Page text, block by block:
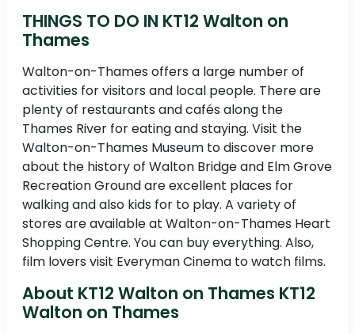
THINGS TO DO IN KT12 Walton on
Thames
Walton-on-Thames offers a large number of
activities for visitors and local people. There are
plenty of restaurants and cafés along the
Thames River for eating and staying. Visit the
Walton-on-Thames Museum to discover more
about the history of Walton Bridge and Elm Grove
Recreation Ground are excellent places for
walking and also kids for to play. A variety of
stores are available at Walton-on-Thames Heart
Shopping Centre. You can buy everything. Also,
film lovers visit Everyman Cinema to watch films.
About KT12 Walton on Thames KT12
Walton on Thames